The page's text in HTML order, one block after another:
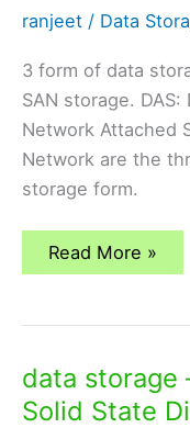
ranjeet / Data
3 form of data
SAN storage.
Network Attached
Network are the
storage form.
different
form
storage
SAN)
Read More »
data storage
Solid State